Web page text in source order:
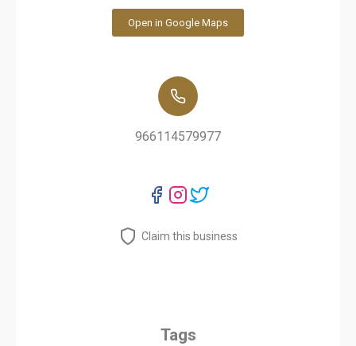
Open in Google Maps
966114579977
Claim this business
Tags